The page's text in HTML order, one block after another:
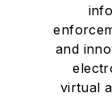
and
virtual